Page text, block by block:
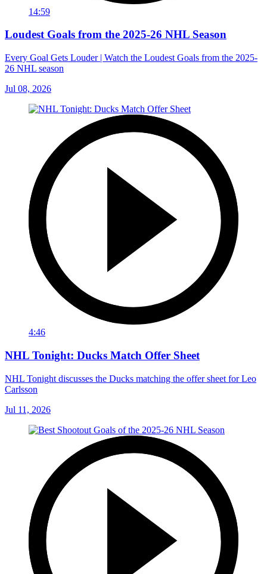
14:59
Loudest Goals from the 2025-26 NHL Season
Every Goal Gets Louder | Watch the Loudest Goals from the 2025-
26 NHL season
Jul 08, 2026
4:46
NHL Tonight: Ducks Match Offer Sheet
NHL Tonight discusses the Ducks matching the offer sheet for Leo
Carlsson
Jul 11, 2026